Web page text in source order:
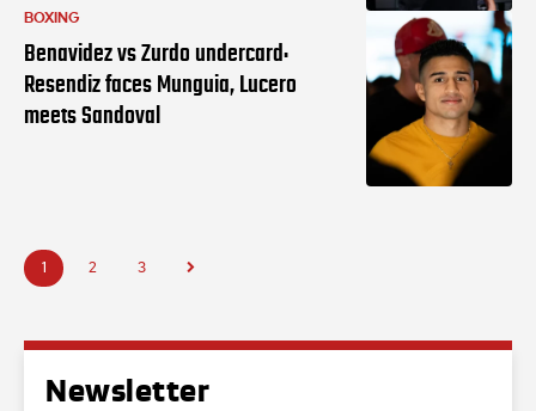
BOXING
Benavidez vs Zurdo undercard:
Resendiz faces Munguia, Lucero
meets Sandoval
1 2 3
Newsletter